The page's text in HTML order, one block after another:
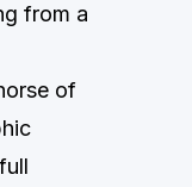
from a
of